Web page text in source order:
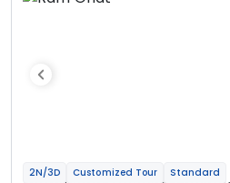
2N/3D Customized Tour Standard